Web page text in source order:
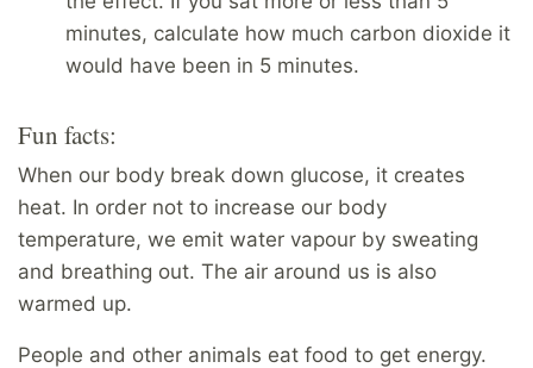
minutes, calculate how much carbon dioxide it
would have been in 5 minutes.
Fun facts:
When our body break down glucose, it creates
heat. In order not to increase our body
temperature, we emit water vapour by sweating
and breathing out. The air around us is also
warmed up.
People and other animals eat food to get energy.